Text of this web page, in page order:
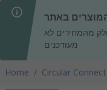
באתר
מהמחירים לא
מעודכנים
Home / Circular